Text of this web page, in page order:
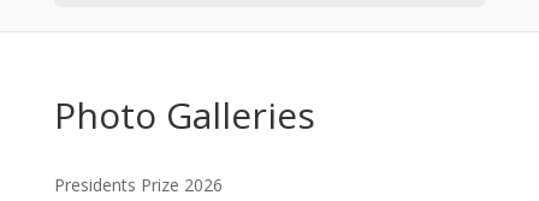
Photo Galleries
Presidents Prize 2026